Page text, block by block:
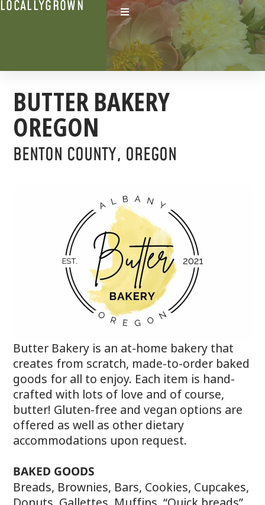
LOCALLYGROWN
BUTTER BAKERY
OREGON
BENTON COUNTY, OREGON
Butter Bakery is an at-home bakery that
creates from scratch, made-to-order baked
goods for all to enjoy. Each item is hand-
crafted with lots of love and of course,
butter! Gluten-free and vegan options are
offered as well as other dietary
accommodations upon request.
BAKED GOODS
Breads, Brownies, Bars, Cookies, Cupcakes,